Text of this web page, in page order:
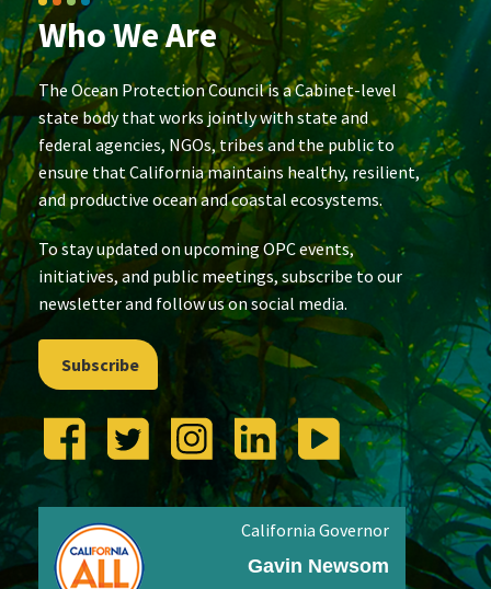
Who We Are
The Ocean Protection Council is a Cabinet-level
state body that works jointly with state and
federal agencies, NGOs, tribes and the public to
ensure that California maintains healthy, resilient,
and productive ocean and coastal ecosystems.
To stay updated on upcoming OPC events,
initiatives, and public meetings, subscribe to our
newsletter and follow us on social media.
Subscribe
California Governor
Gavin Newsom